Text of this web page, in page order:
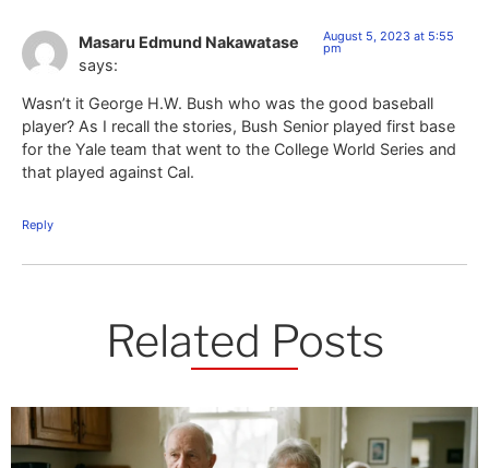
Masaru Edmund Nakawatase
says:
August 5, 2023 at 5:55
pm
Wasn’t it George H.W. Bush who was the good baseball
player? As I recall the stories, Bush Senior played first base
for the Yale team that went to the College World Series and
that played against Cal.
Reply
Related Posts